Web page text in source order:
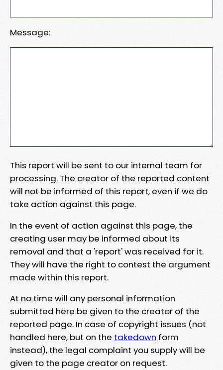
Message:
This report will be sent to our internal team for
processing. The creator of the reported content
will not be informed of this report, even if we do
take action against this page.
In the event of action against this page, the
creating user may be informed about its
removal and that a 'report' was received for it.
They will have the right to contest the argument
made within this report.
At no time will any personal information
submitted here be given to the creator of the
reported page. In case of copyright issues (not
handled here, but on the takedown form
instead), the legal complaint you supply will be
given to the page creator on request.